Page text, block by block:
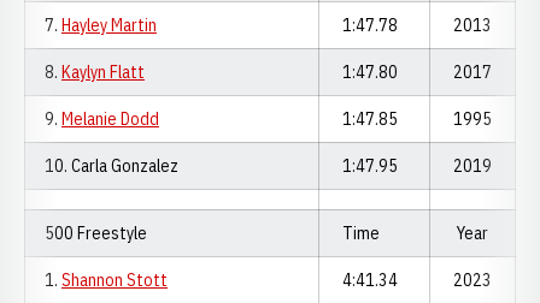
7. Hayley Martin 1:47.78 2013
8. Kaylyn Flatt 1:47.80 2017
9. Melanie Dodd 1:47.85 1995
10. Carla Gonzalez 1:47.95 2019
500 Freestyle Time Year
1. Shannon Stott 4:41.34 2023